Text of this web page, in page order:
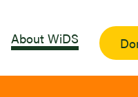
About WiDS